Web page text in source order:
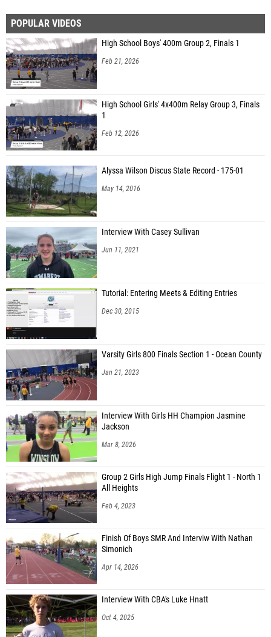
POPULAR VIDEOS
High School Boys' 400m Group 2, Finals 1
Feb 21, 2026
High School Girls' 4x400m Relay Group 3, Finals
1
Feb 12, 2026
Alyssa Wilson Discus State Record - 175-01
May 14, 2016
Interview With Casey Sullivan
Jun 11, 2021
Tutorial: Entering Meets & Editing Entries
Dec 30, 2015
Varsity Girls 800 Finals Section 1 - Ocean County
Jan 21, 2023
Interview With Girls HH Champion Jasmine
Jackson
Mar 8, 2026
Group 2 Girls High Jump Finals Flight 1 - North 1
All Heights
Feb 4, 2023
Finish Of Boys SMR And Interviw With Nathan
Simonich
Apr 14, 2026
Interview With CBA's Luke Hnatt
Oct 4, 2025